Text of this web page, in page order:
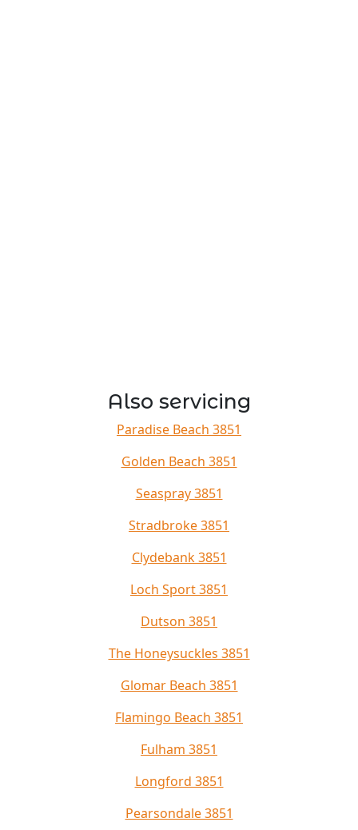
Also servicing
Paradise Beach 3851
Golden Beach 3851
Seaspray 3851
Stradbroke 3851
Clydebank 3851
Loch Sport 3851
Dutson 3851
The Honeysuckles 3851
Glomar Beach 3851
Flamingo Beach 3851
Fulham 3851
Longford 3851
Pearsondale 3851